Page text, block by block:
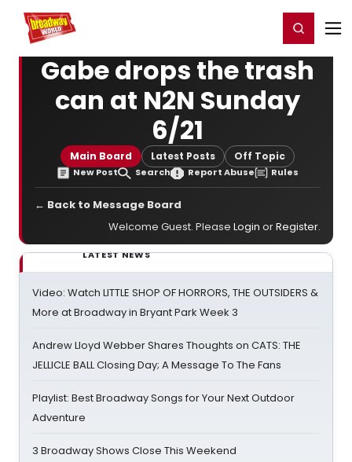
Home For You Register/Login
Gabe drops the trash
can at N2N Sunday
6/21
Main Board Latest Posts Off Topic
New Post Search Report Abuse Rules
← Back to Message Board
Welcome Guest. Please Login orRegister.
LATEST NEWS
Video: Watch LITTLE SHOP OF HORRORS, THE OUTSIDERS &
More at Broadway in Bryant Park Week 3
Andrew Lloyd Webber Shares Thoughts on CATS: THE
JELLICLE BALL Closing Day; A Message To The Fans
Playlist: Best Broadway Songs for Your Next Outdoor
Adventure
3 Broadway Shows Close This Weekend